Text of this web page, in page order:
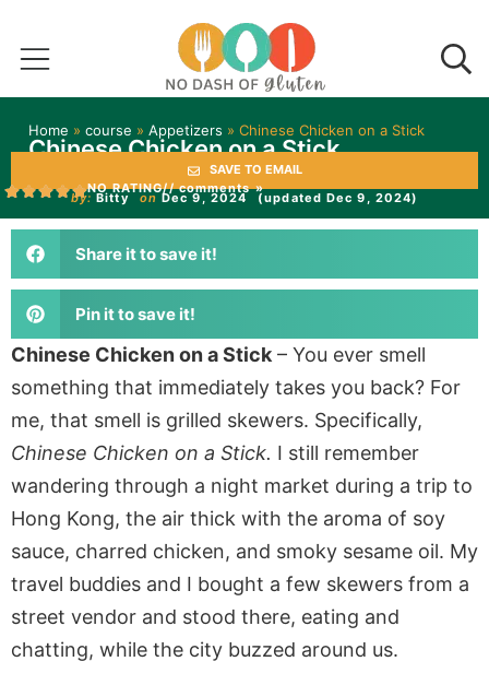
Home » course » Appetizers » Chinese Chicken on a Stick
Chinese Chicken on a Stick
SAVE TO EMAIL
NO RATING// comments »
by: Bitty on Dec 9, 2024 (updated Dec 9, 2024)
Share it to save it!
Pin it to save it!
Chinese Chicken on a Stick – You ever smell
something that immediately takes you back? For
me, that smell is grilled skewers. Specifically,
Chinese Chicken on a Stick. I still remember
wandering through a night market during a trip to
Hong Kong, the air thick with the aroma of soy
sauce, charred chicken, and smoky sesame oil. My
travel buddies and I bought a few skewers from a
street vendor and stood there, eating and
chatting, while the city buzzed around us.